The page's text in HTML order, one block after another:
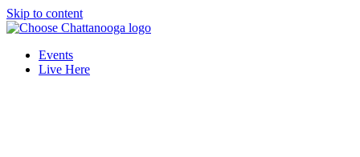
Skip to content
Events
Live Here